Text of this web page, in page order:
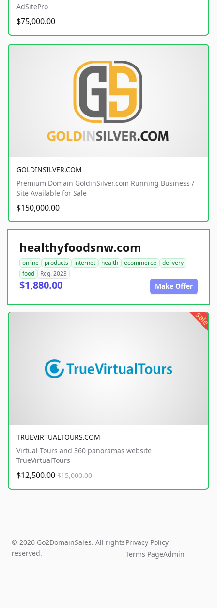
AdSitePro
$75,000.00
GOLDINSILVER.COM
Premium Domain GoldinSilver.com Running Business /
Site Available for Sale
$150,000.00
healthyfoodsnw.com
online products internet health ecommerce
delivery
food
Reg. 2023
$1,880.00 Make Offer
sale
TRUEVIRTUALTOURS.COM
Virtual Tours and 360 panoramas website
TrueVirtualTours
$12,500.00 $15,000.00
© 2026 Go2DomainSales. All rights
reserved.
Privacy Policy
Terms PageAdmin